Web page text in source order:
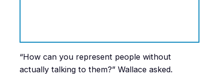
“How can you represent people without
actually talking to them?” Wallace asked.